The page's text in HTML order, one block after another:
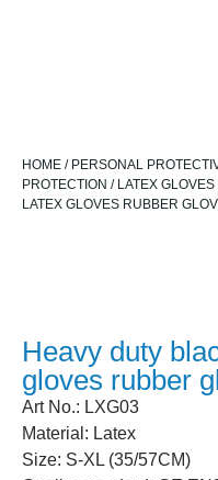
HOME / PERSONAL
PROTECTION / LATEX GLOVES
LATEX GLOVES RUBBER
Heavy duty
gloves rubber
Art No.: LXG03
Material: Latex
Size: S-XL (35/57CM)